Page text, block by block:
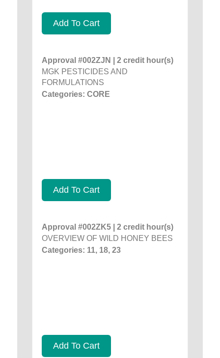
Add To Cart
Approval #002ZJN | 2 credit hour(s)
MGK PESTICIDES AND
FORMULATIONS
Categories: CORE
Add To Cart
Approval #002ZK5 | 2 credit hour(s)
OVERVIEW OF WILD HONEY BEES
Categories: 11, 18, 23
Add To Cart